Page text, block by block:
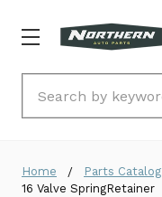
Home Parts Catalog
16 Valve SpringRetainer